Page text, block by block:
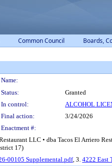
Common Council Boards,
Name:
Status:
Granted
In control:
ALCOHOL
Final action:
3/24/2026
Enactment #:
LLC • dba Tacos El Arriero
17)
00105 Supplemental.pdf, 3. 4222 East